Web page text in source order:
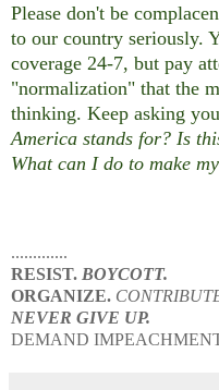
Please don't be
to our country seriously.
coverage 24-7, but pay
"normalization" that the
thinking. Keep asking
America stands for? Is
What can I do to make
.............
RESIST. BOYCOTT.
ORGANIZE.
NEVER GIVE UP.
DEMAND